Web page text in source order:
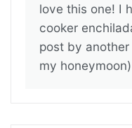
love this one! I
cooker
post by
my